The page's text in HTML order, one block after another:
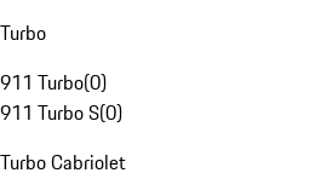
Turbo
911 Turbo(0)
911 Turbo S(0)
Turbo Cabriolet